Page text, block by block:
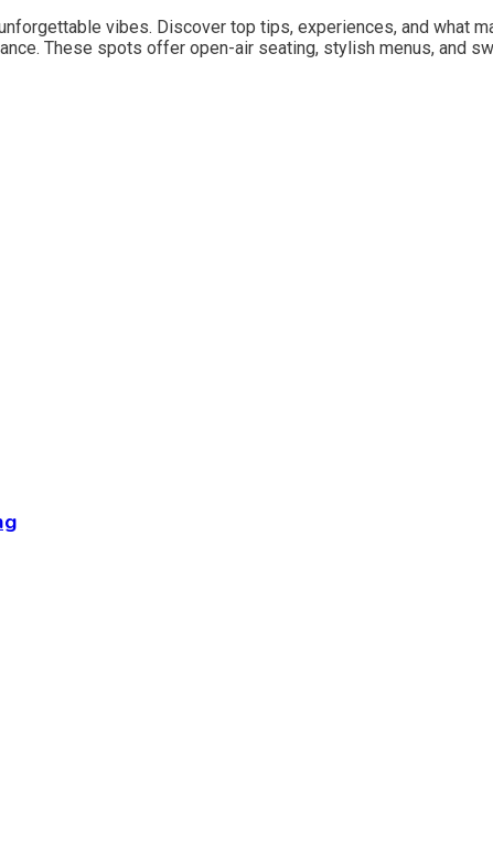
vibes. Discover top tips, experiences, and what
These spots offer open-air seating, stylish menus, and